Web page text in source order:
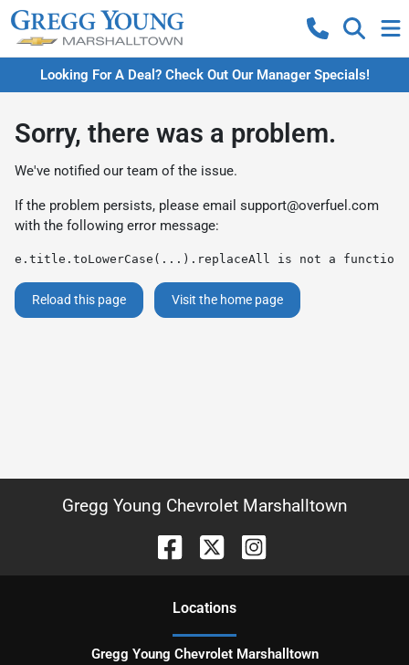
Looking For A Deal? Check Out Our Manager Specials!
Sorry, there was a problem.
We've notified our team of the issue.
If the problem persists, please email support@overfuel.com
with the following error message:
e.title.toLowerCase(...).replaceAll is not a function
Reload this page Visit the home page
Gregg Young Chevrolet Marshalltown
Locations
Gregg Young Chevrolet Marshalltown